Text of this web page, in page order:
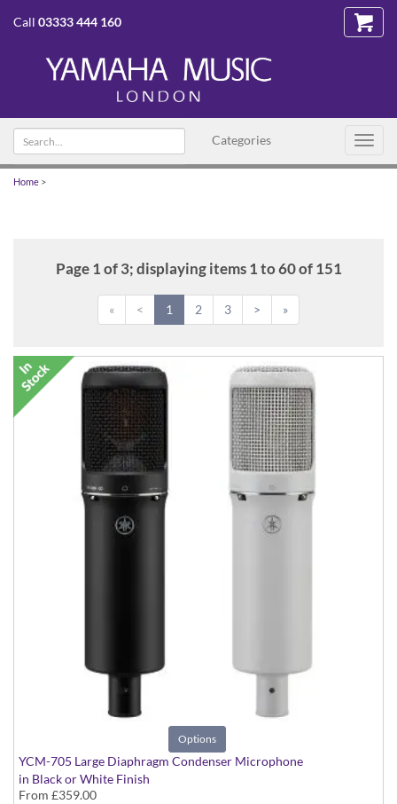
Call 03333 444 160
Categories
Search
text
Home >
Page 1 of 3; displaying items 1 to 60 of 151
« < 1 2 3 > »
Options
YCM-705 Large Diaphragm Condenser Microphone
in Black or White Finish
From £359.00